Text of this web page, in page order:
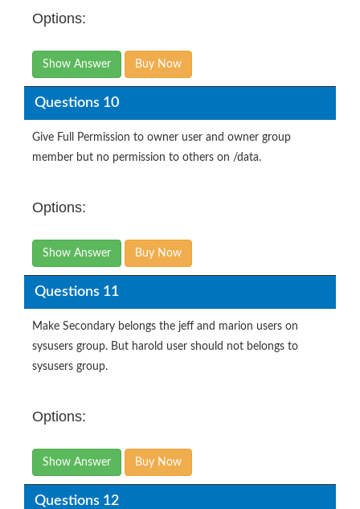
Options:
Show Answer Buy Now
Questions 10
Give Full Permission to owner user and owner group
member but no permission to others on /data.
Options:
Show Answer Buy Now
Questions 11
Make Secondary belongs the jeff and marion users on
sysusers group. But harold user should not belongs to
sysusers group.
Options:
Show Answer Buy Now
Questions 12